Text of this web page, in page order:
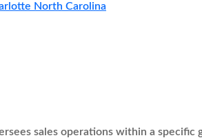
North Carolina
sales operations within a specific